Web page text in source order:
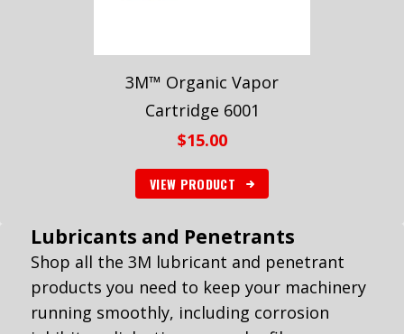
3M™ Organic Vapor
Cartridge 6001
$15.00
VIEW PRODUCT
Lubricants and Penetrants
Shop all the 3M lubricant and penetrant
products you need to keep your machinery
running smoothly, including corrosion